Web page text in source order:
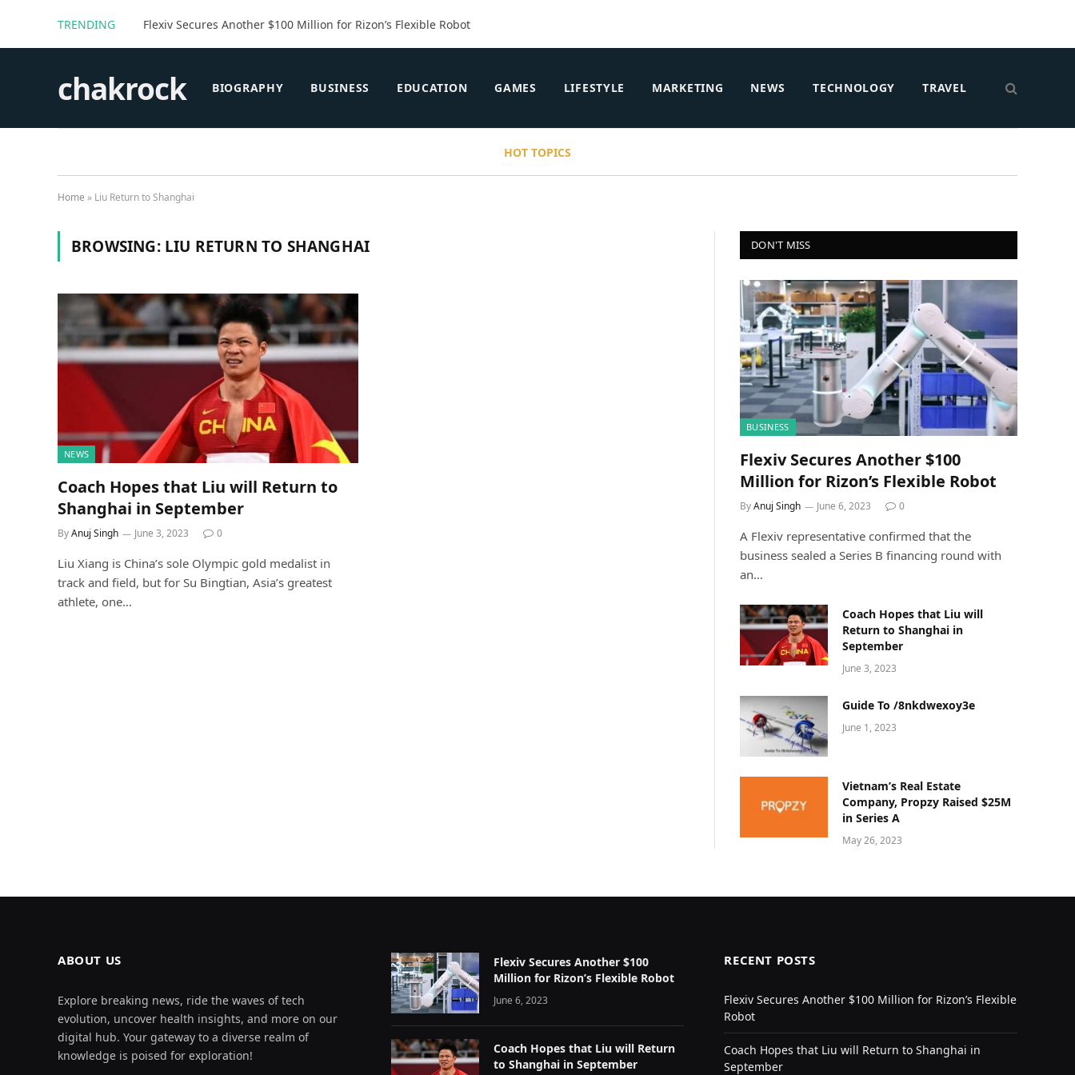
TRENDING Flexiv Secures Another $100 Million for Rizon’s Flexible Robot
chakrock BIOGRAPHY BUSINESS EDUCATION GAMES LIFESTYLE MARKETING NEWS TECHNOLOGY TRAVEL
HOT TOPICS
Home » Liu Return to Shanghai
BROWSING: LIU RETURN TO SHANGHAI
NEWS
Coach Hopes that Liu will Return to
Shanghai in September
ByAnuj Singh June 3, 2023 0
Liu Xiang is China’s sole Olympic gold medalist in
track and field, but for Su Bingtian, Asia’s greatest
athlete, one…
DON'T MISS
BUSINESS
Flexiv Secures Another $100
Million for Rizon’s Flexible Robot
ByAnuj Singh June 6, 2023 0
A Flexiv representative confirmed that the
business sealed a Series B financing round with
an…
Coach Hopes that Liu will
Return to Shanghai in
September
June 3, 2023
Guide To /8nkdwexoy3e
June 1, 2023
Vietnam’s Real Estate
Company, Propzy Raised $25M
in Series A
May 26, 2023
ABOUT US
Explore breaking news, ride the waves of tech
evolution, uncover health insights, and more on our
digital hub. Your gateway to a diverse realm of
knowledge is poised for exploration!
Flexiv Secures Another $100
Million for Rizon’s Flexible Robot
June 6, 2023
Coach Hopes that Liu will Return
to Shanghai in September
RECENT POSTS
Flexiv Secures Another $100 Million for Rizon’s Flexible
Robot
Coach Hopes that Liu will Return to Shanghai in
September